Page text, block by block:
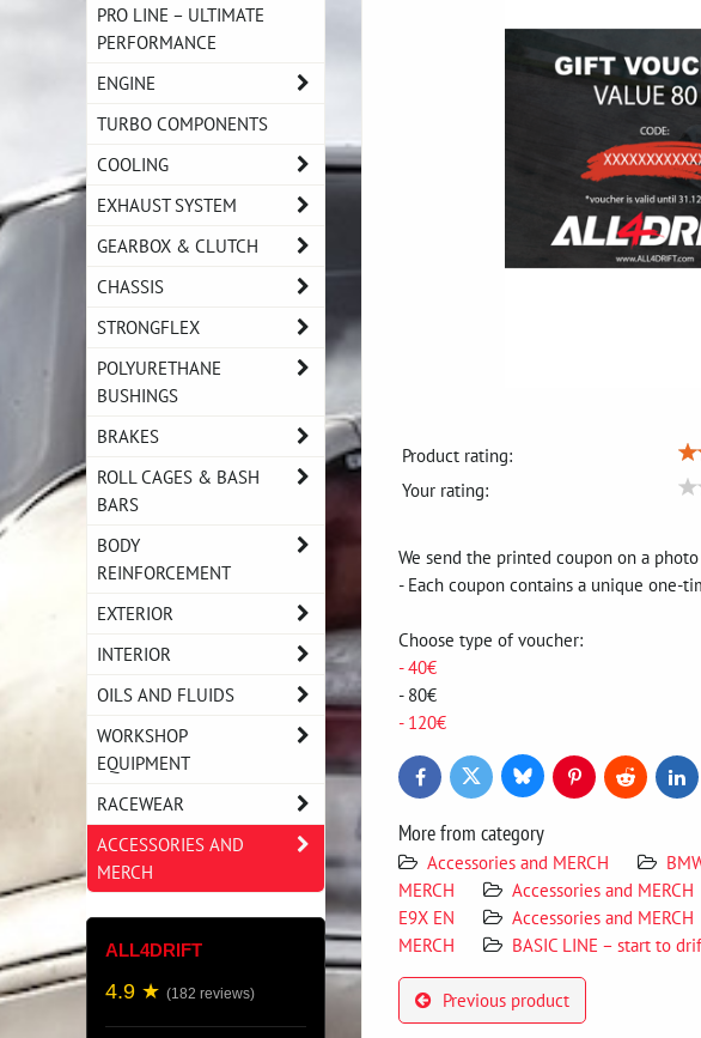
Product rating:
Your rating:
We send the printed coupon on a
- Each coupon contains a unique one-
Choose type of voucher:
- 40€
- 80€
- 120€
FacebookTwitter BlueskyPinterestReddit
More from category
Accessories and MERCH
MERCH
Accessories and MERCH
E9X EN
Accessories and MERCH
MERCH
BASIC LINE – start to
Previous product
PRO LINE – ULTIMATE
PERFORMANCE
ENGINE
TURBO COMPONENTS
COOLING
EXHAUST SYSTEM
GEARBOX & CLUTCH
CHASSIS
STRONGFLEX
POLYURETHANE
BUSHINGS
BRAKES
ROLL CAGES & BASH
BARS
BODY
REINFORCEMENT
EXTERIOR
INTERIOR
OILS AND FLUIDS
WORKSHOP
EQUIPMENT
RACEWEAR
ACCESSORIES AND
MERCH
ALL4DRIFT
4.9 ★ (182 reviews)